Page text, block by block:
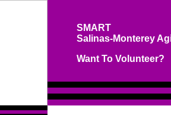
SMART
Salinas-Monterey
Want To Volunteer?